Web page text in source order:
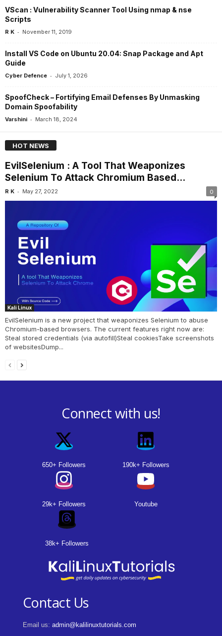
VScan : Vulnerability Scanner Tool Using nmap & nse
Scripts
R K - November 11, 2019
Install VS Code on Ubuntu 20.04: Snap Package and Apt
Guide
Cyber Defence - July 1, 2026
SpoofCheck – Fortifying Email Defenses By Unmasking
Domain Spoofability
Varshini - March 18, 2024
HOT NEWS
EvilSelenium : A Tool That Weaponizes
Selenium To Attack Chromium Based...
R K - May 27, 2022 0
Kali Linux
EvilSelenium is a new project that weaponizes Selenium to abuse
Chromium-based browsers. The current features right now are:
Steal stored credentials (via autofill)Steal cookiesTake screenshots
of websitesDump...
Connect with us!
650+ Followers 190k+ Followers
29k+ Followers Youtube
38k+ Followers
Contact Us
Email us: admin@kalilinuxtutorials.com